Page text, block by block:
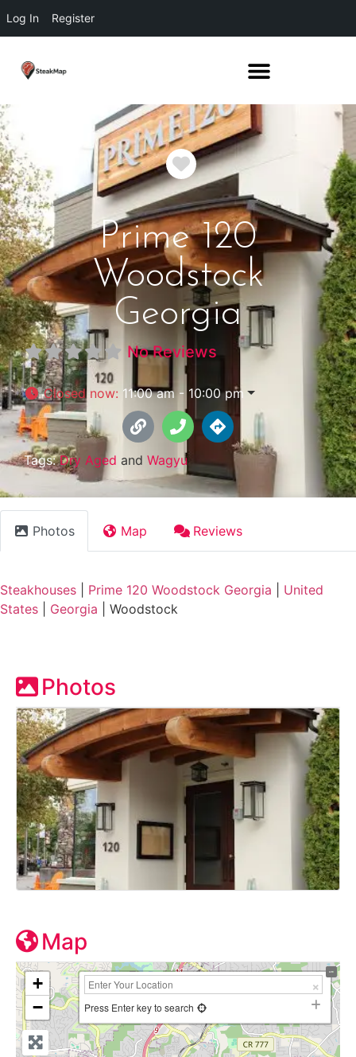
Log In Register
Favorite
Prime 120
Woodstock
Georgia
No Reviews
Closed now: 11:00 am - 10:00 pm
Tags:Dry Aged and Wagyu
Photos Map Reviews
Steakhouses Prime 120 Woodstock Georgia
United
States
Georgia Woodstock
Photos
Map
+
−
Press Enter key to search